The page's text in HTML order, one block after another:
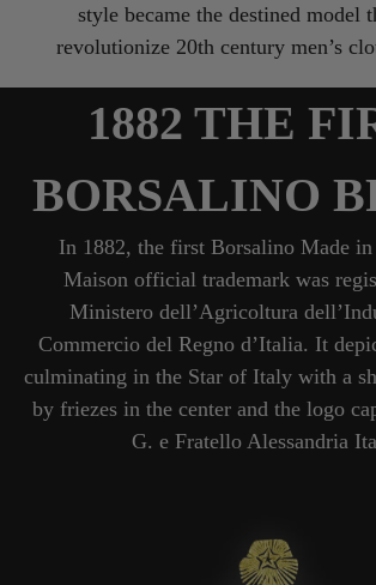
style became the destined model
revolutionize 20th century men’s
1882 THE
BORSALINO
In 1882, the first Borsalino Made in
Maison official trademark was
Ministero dell’Agricoltura
Commercio del Regno d’Italia. It
culminating in the Star of Italy with a
by friezes in the center and the logo